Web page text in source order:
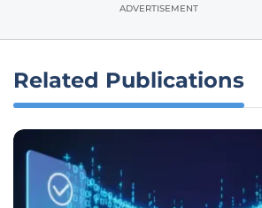
ADVERTISEMENT
Related Publications